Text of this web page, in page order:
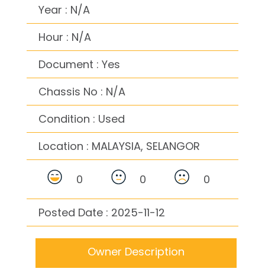
Year : N/A
Hour : N/A
Document : Yes
Chassis No : N/A
Condition : Used
Location : MALAYSIA, SELANGOR
0 0 0
Posted Date : 2025-11-12
Owner Description